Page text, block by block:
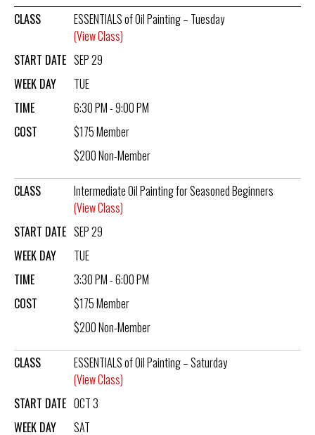
CLASS
ESSENTIALS of Oil Painting – Tuesday
(View Class)
START DATE SEP 29
WEEK DAY
TUE
TIME
6:30 PM - 9:00 PM
COST
$175 Member
$200 Non-Member
CLASS
Intermediate Oil Painting for Seasoned Beginners
(View Class)
START DATE SEP 29
WEEK DAY
TUE
TIME
3:30 PM - 6:00 PM
COST
$175 Member
$200 Non-Member
CLASS
ESSENTIALS of Oil Painting – Saturday
(View Class)
START DATE OCT 3
WEEK DAY
SAT